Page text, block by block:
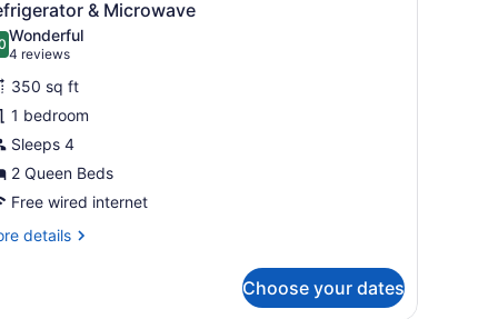
& Microwave
out of 10
Wonderful
4 reviews
(4
reviews)
350 sq ft
1 bedroom
Sleeps 4
2 Queen Beds
Free wired internet
details
Choose your dates